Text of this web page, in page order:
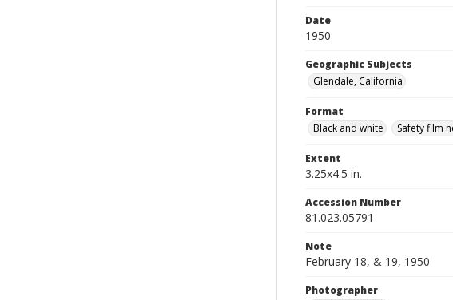
Date
1950
Geographic Subjects
Glendale, California
Format
Black and white
Safety film
Extent
3.25x4.5 in.
Accession Number
81.023.05791
Note
February 18, & 19, 1950
Photographer